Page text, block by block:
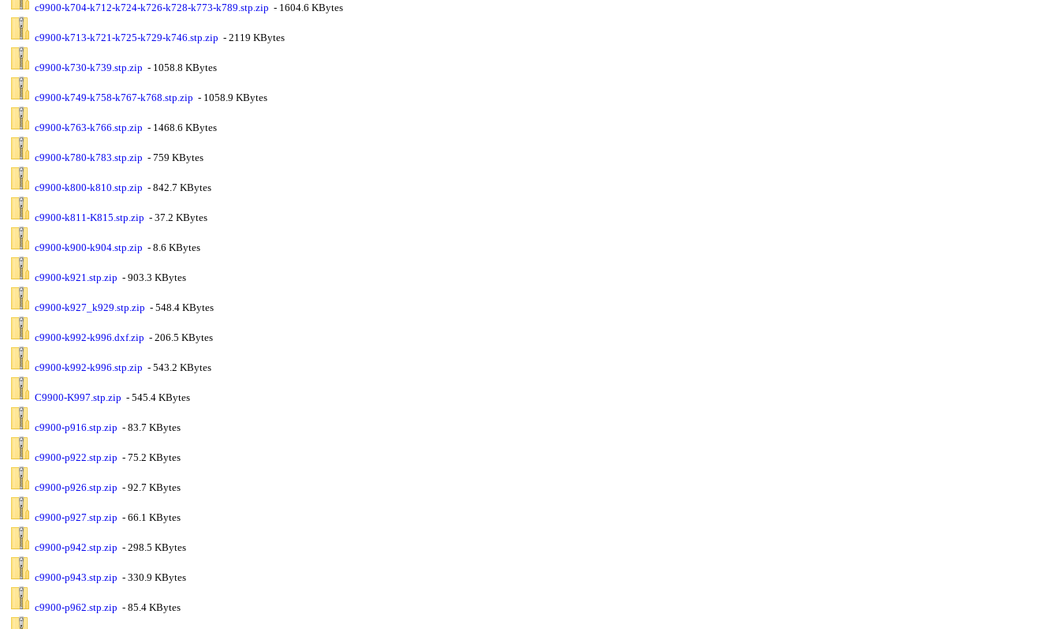
c9900-k704-k712-k724-k726-k728-k773-k789.stp.zip - 1604.6 KBytes
c9900-k713-k721-k725-k729-k746.stp.zip - 2119 KBytes
c9900-k730-k739.stp.zip - 1058.8 KBytes
c9900-k749-k758-k767-k768.stp.zip - 1058.9 KBytes
c9900-k763-k766.stp.zip - 1468.6 KBytes
c9900-k780-k783.stp.zip - 759 KBytes
c9900-k800-k810.stp.zip - 842.7 KBytes
c9900-k811-K815.stp.zip - 37.2 KBytes
c9900-k900-k904.stp.zip - 8.6 KBytes
c9900-k921.stp.zip - 903.3 KBytes
c9900-k927_k929.stp.zip - 548.4 KBytes
c9900-k992-k996.dxf.zip - 206.5 KBytes
c9900-k992-k996.stp.zip - 543.2 KBytes
C9900-K997.stp.zip - 545.4 KBytes
c9900-p916.stp.zip - 83.7 KBytes
c9900-p922.stp.zip - 75.2 KBytes
c9900-p926.stp.zip - 92.7 KBytes
c9900-p927.stp.zip - 66.1 KBytes
c9900-p942.stp.zip - 298.5 KBytes
c9900-p943.stp.zip - 330.9 KBytes
c9900-p962.stp.zip - 85.4 KBytes